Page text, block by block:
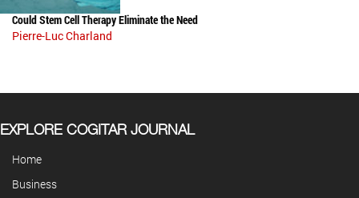
Could Stem Cell Therapy Eliminate the Need
Pierre-Luc Charland
EXPLORE COGITAR JOURNAL
Home
Business